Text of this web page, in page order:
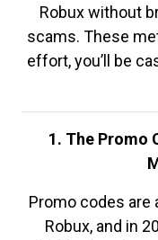
Robux without
scams. These
effort, you’ll be
1. The Promo
Promo codes are
Robux, and in